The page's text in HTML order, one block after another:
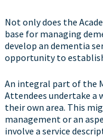
Not only does the
base for managing
develop an dementia
opportunity to
An integral part of the
Attendees undertake a
their own area. This
management or an
involve a service